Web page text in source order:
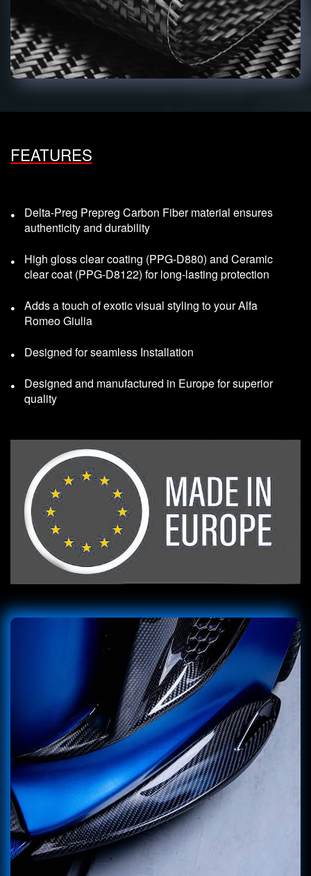
FEATURES
Delta-Preg Prepreg Carbon Fiber material ensures
authenticity and durability
High gloss clear coating (PPG-D880) and Ceramic
clear coat (PPG-D8122) for long-lasting protection
Adds a touch of exotic visual styling to your Alfa
Romeo Giulia
Designed for seamless Installation
Designed and manufactured in Europe for superior
quality